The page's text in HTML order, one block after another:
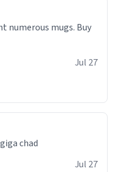
Jul 27
Jul 27